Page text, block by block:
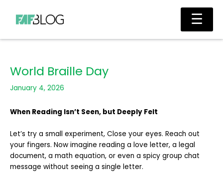
content
Main
World Braille Day
January 4, 2026
When Reading Isn’t Seen, but Deeply Felt
Let’s try a small experiment, Close your eyes. Reach out
your fingers. Now imagine reading a love letter, a legal
document, a math equation, or even a spicy group chat
message without seeing a single letter.
☰